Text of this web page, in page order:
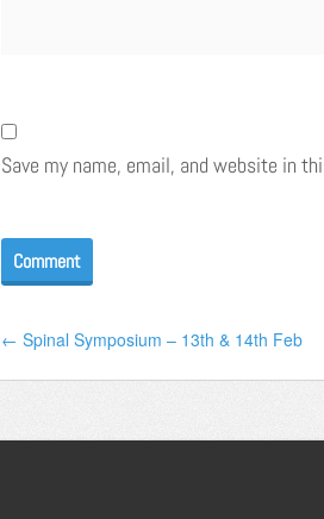
Save my name, email, and website in
← Spinal Symposium – 13th & 14th Feb